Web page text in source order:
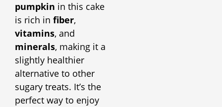
pumpkin in this cake
is rich in fiber,
vitamins, and
minerals, making it a
slightly healthier
alternative to other
sugary treats. It’s the
perfect way to enjoy